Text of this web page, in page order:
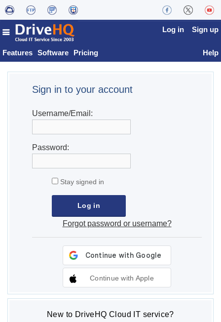
Features Software Pricing
Log in Sign up
Help
Sign in to your account
Username/Email:
Password:
Stay signed in
Forgot password or username?
Continue with Apple
New to DriveHQ Cloud IT service?